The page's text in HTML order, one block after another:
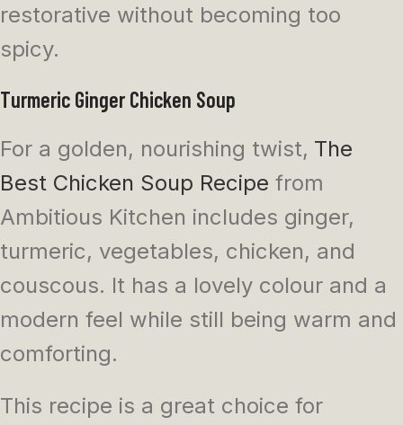
restorative without becoming too
spicy.
Turmeric Ginger Chicken Soup
For a golden, nourishing twist, The
Best Chicken Soup Recipe from
Ambitious Kitchen includes ginger,
turmeric, vegetables, chicken, and
couscous. It has a lovely colour and a
modern feel while still being warm and
comforting.
This recipe is a great choice for